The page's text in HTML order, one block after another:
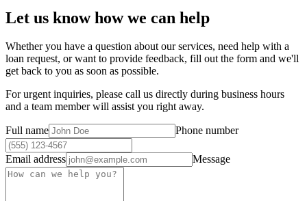
Let us know how we can help
Whether you have a question about our services, need help with a
loan request, or want to provide feedback, fill out the form and we'll
get back to you as soon as possible.
For urgent inquiries, please call us directly during business hours
and a team member will assist you right away.
Full name Phone number
Email address Message